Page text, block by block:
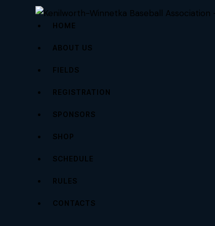
HOME
ABOUT US
FIELDS
REGISTRATION
SPONSORS
SHOP
SCHEDULE
RULES
CONTACTS